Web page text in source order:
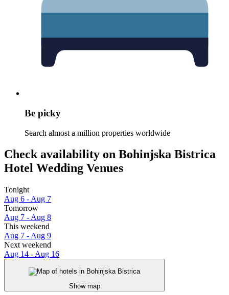
Be picky
Search almost a million properties worldwide
Check availability on Bohinjska Bistrica
Hotel Wedding Venues
Tonight
Aug 6 - Aug 7
Tomorrow
Aug 7 - Aug 8
This weekend
Aug 7 - Aug 9
Next weekend
Aug 14 - Aug 16
Show map